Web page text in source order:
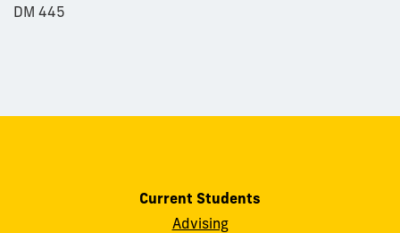
DM 445
Current Students
Advising